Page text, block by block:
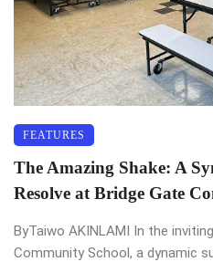
FEATURES
The Amazing Shake: A
Resolve at Bridge Gate
ByTaiwo AKINLAMI In the
Community School, a dynamic